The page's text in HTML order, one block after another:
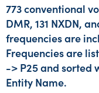
773 conventional
DMR, 131 NXDN,
frequencies are
Frequencies are
-> P25 and sorted
Entity Name.